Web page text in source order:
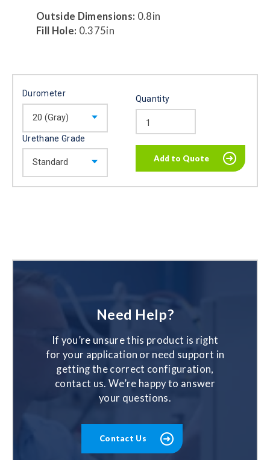
Outside Dimensions: 0.8in
Fill Hole: 0.375in
Durometer
Urethane Grade
Quantity
Need Help?
If you’re unsure this product is right
for your application or need support in
getting the correct configuration,
contact us. We’re happy to answer
your questions.
Contact Us